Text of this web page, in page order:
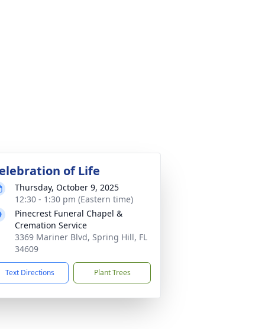
of Life
Thursday, October 9, 2025
12:30 - 1:30 pm (Eastern time)
Pinecrest Funeral Chapel &
Cremation Service
3369 Mariner Blvd, Spring Hill, FL
34609
Text Directions Plant Trees